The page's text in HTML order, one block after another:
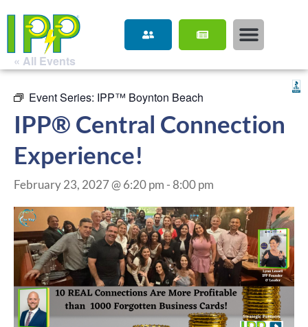
« All Events
Event Series: IPP™ Boynton Beach
IPP® Central Connection
Experience!
February 23, 2027 @ 6:20 pm - 8:00 pm